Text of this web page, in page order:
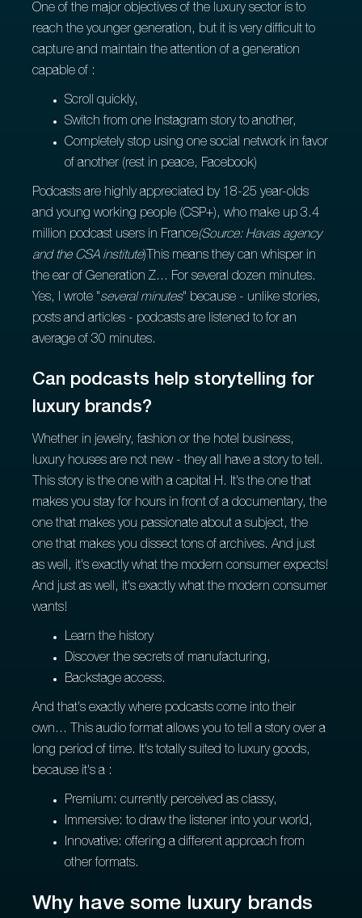
One of the major objectives of the luxury sector is to
reach the younger generation, but it is very difficult to
capture and maintain the attention of a generation
capable of :
Scroll quickly,
Switch from one Instagram story to another,
Completely stop using one social network in favor
of another (rest in peace, Facebook)
Podcasts are highly appreciated by 18-25 year-olds
and young working people (CSP+), who make up 3.4
million podcast users in France(Source: Havas agency
and the CSA institute)This means they can whisper in
the ear of Generation Z... For several dozen minutes.
Yes, I wrote "several minutes" because - unlike stories,
posts and articles - podcasts are listened to for an
average of 30 minutes.
Can podcasts help storytelling for
luxury brands?
Whether in jewelry, fashion or the hotel business,
luxury houses are not new - they all have a story to tell.
This story is the one with a capital H. It's the one that
makes you stay for hours in front of a documentary, the
one that makes you passionate about a subject, the
one that makes you dissect tons of archives. And just
as well, it's exactly what the modern consumer expects!
And just as well, it's exactly what the modern consumer
wants!
Learn the history
Discover the secrets of manufacturing,
Backstage access.
And that's exactly where podcasts come into their
own... This audio format allows you to tell a story over a
long period of time. It's totally suited to luxury goods,
because it's a :
Premium: currently perceived as classy,
Immersive: to draw the listener into your world,
Innovative: offering a different approach from
other formats.
Why have some luxury brands